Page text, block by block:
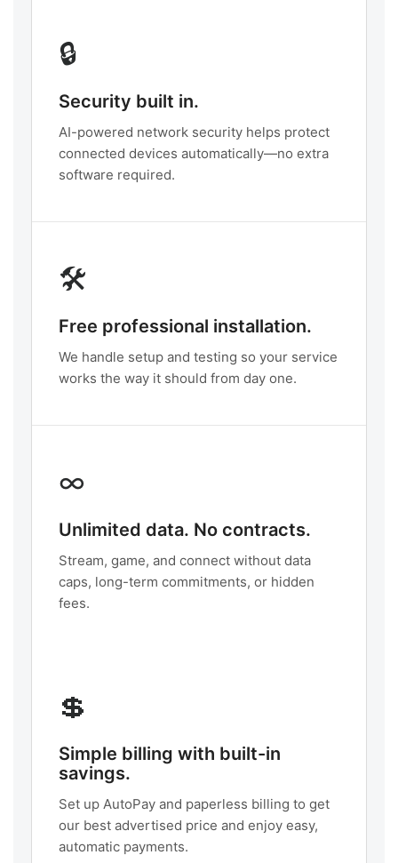
🔒
Security built in.
AI-powered network security helps protect
connected devices automatically—no extra
software required.
🛠️
Free professional installation.
We handle setup and testing so your service
works the way it should from day one.
∞
Unlimited data. No contracts.
Stream, game, and connect without data
caps, long-term commitments, or hidden
fees.
💲
Simple billing with built-in
savings.
Set up AutoPay and paperless billing to get
our best advertised price and enjoy easy,
automatic payments.